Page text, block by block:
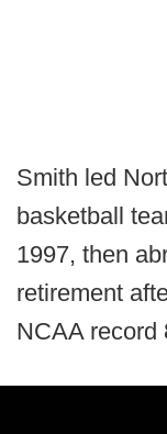
Smith led
basketball
1997, then
retirement
NCAA record